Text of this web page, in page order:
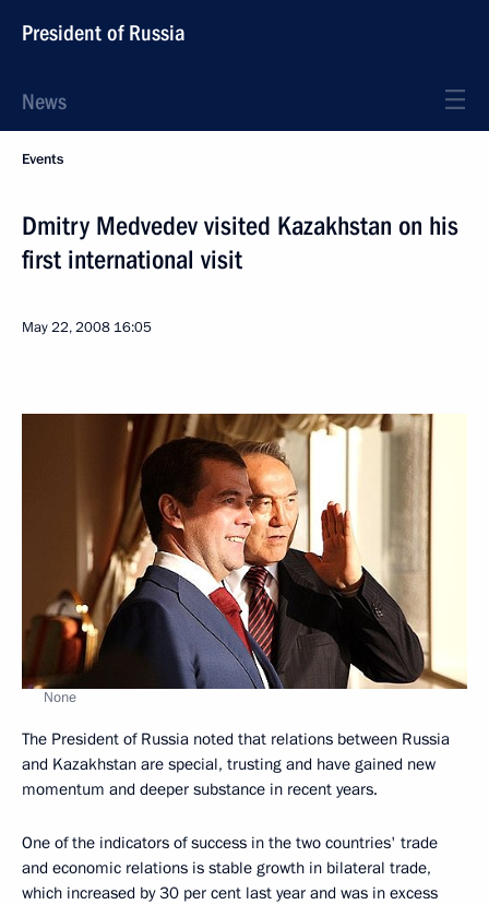
President of Russia
News
Events
Dmitry Medvedev visited Kazakhstan on his
first international visit
May 22, 2008 16:05
None
The President of Russia noted that relations between Russia
and Kazakhstan are special, trusting and have gained new
momentum and deeper substance in recent years.
One of the indicators of success in the two countries' trade
and economic relations is stable growth in bilateral trade,
which increased by 30 per cent last year and was in excess